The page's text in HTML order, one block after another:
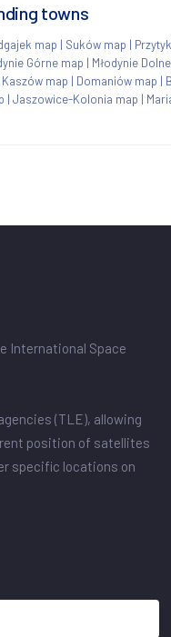
towns
map | Suków map |
Górne map | Młodynie
Kaszów map | Domaniów map |
| Jaszowice-Kolonia map |
International Space
(TLE), allowing
position of satellites
specific locations on